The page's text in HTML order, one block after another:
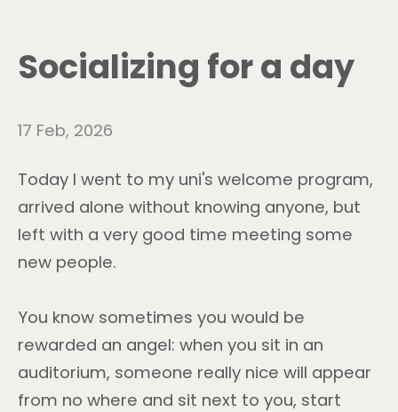
Socializing for a day
17 Feb, 2026
Today I went to my uni's welcome program,
arrived alone without knowing anyone, but
left with a very good time meeting some
new people.
You know sometimes you would be
rewarded an angel: when you sit in an
auditorium, someone really nice will appear
from no where and sit next to you, start